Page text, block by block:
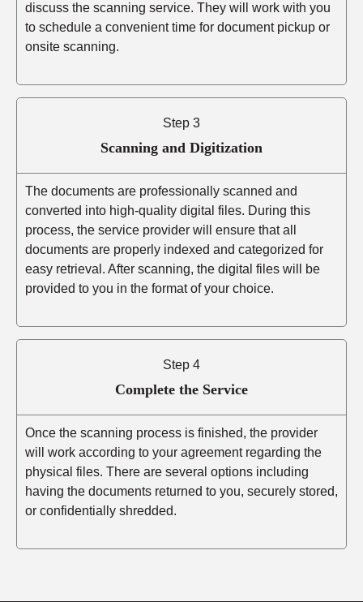
discuss the scanning service. They will work with you
to schedule a convenient time for document pickup or
onsite scanning.
Step 3
Scanning and Digitization
The documents are professionally scanned and
converted into high-quality digital files. During this
process, the service provider will ensure that all
documents are properly indexed and categorized for
easy retrieval. After scanning, the digital files will be
provided to you in the format of your choice.
Step 4
Complete the Service
Once the scanning process is finished, the provider
will work according to your agreement regarding the
physical files. There are several options including
having the documents returned to you, securely stored,
or confidentially shredded.